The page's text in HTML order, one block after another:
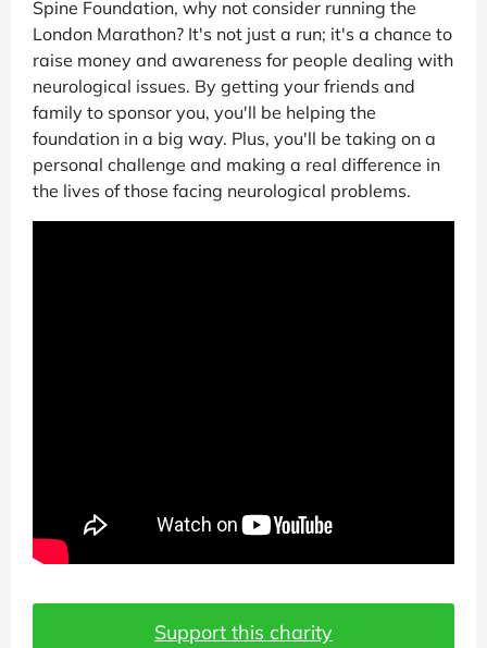
Spine Foundation, why not consider running the
London Marathon? It's not just a run; it's a chance to
raise money and awareness for people dealing with
neurological issues. By getting your friends and
family to sponsor you, you'll be helping the
foundation in a big way. Plus, you'll be taking on a
personal challenge and making a real difference in
the lives of those facing neurological problems.
Support this charity